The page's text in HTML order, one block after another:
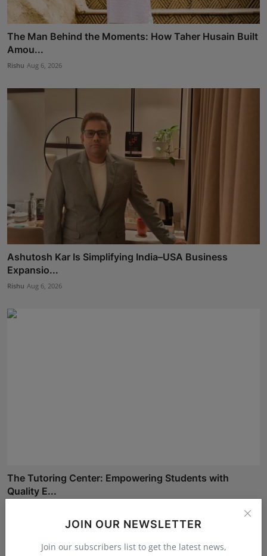
JOIN OUR NEWSLETTER
Join our subscribers list to get the latest news,
The Man Behind the Moments: How Taher Husain Built
Amou...
Rishu Aug 6, 2026
Ashutosh Kar Is Simplifying India–USA Business
Expansio...
Rishu Aug 6, 2026
The Tutoring Center: Empowering Students with
Quality E...